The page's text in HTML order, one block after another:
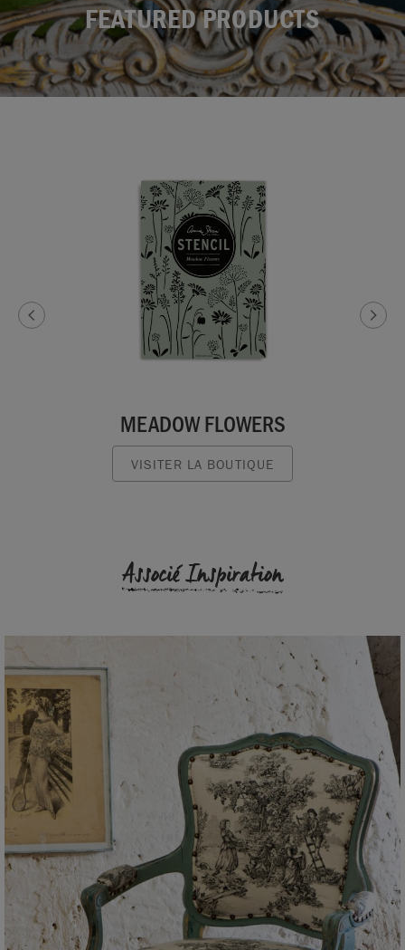
FEATURED PRODUCTS
MEADOW FLOWERS
VISITER LA BOUTIQUE
Associé Inspiration